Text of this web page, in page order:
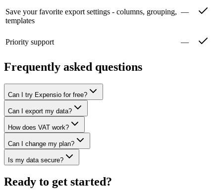
Save your favorite export settings - columns, grouping,
templates
—
Priority support —
Frequently asked questions
Can I try Expensio for free?
Can I export my data?
How does VAT work?
Can I change my plan?
Is my data secure?
Ready to get started?